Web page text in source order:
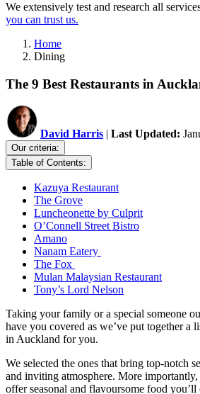
We extensively test and research all
you can trust us.
Home
Dining
The 9 Best Restaurants in
David Harris | Last Updated:
Our criteria:
Table of Contents:
Kazuya Restaurant
The Grove
Luncheonette by Culprit
O’Connell Street Bistro
Amano
Nanam Eatery
The Fox
Mulan Malaysian Restaurant
Tony’s Lord Nelson
Taking your family or a special someone
have you covered as we’ve put together a
in Auckland for you.
We selected the ones that bring top-notch
and inviting atmosphere. More importantly,
offer seasonal and flavoursome food